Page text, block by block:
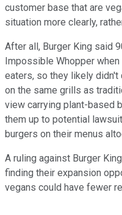
customer base that are
situation more clearly,
After all, Burger King said
Impossible Whopper
eaters, so they likely
on the same grills as
view carrying plant-based
them up to potential
burgers on their menus
A ruling against Burger
finding their expansion
vegans could have fewer